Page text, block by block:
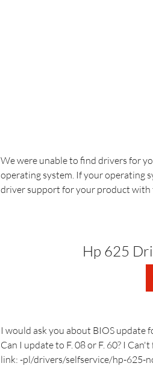
We were unable to find drivers for
operating system. If your operating
driver support for your product with
Hp 625
I would ask you about BIOS update
Can I update to F. 08 or F. 60? I
link: -pl/drivers/selfservice/hp-625-